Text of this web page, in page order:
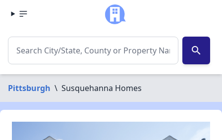
search
Pittsburgh \ Susquehanna Homes